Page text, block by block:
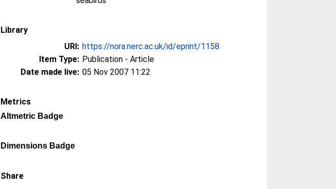
Library
URI: https://nora.nerc.ac.uk/id/eprint/1158
Item Type: Publication - Article
Date made live: 05 Nov 2007 11:22
Metrics
Altmetric Badge
Dimensions Badge
Share